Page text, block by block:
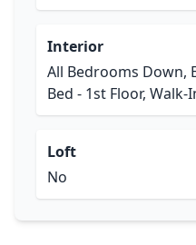
Interior
All Bedrooms Down,
Bed - 1st Floor, Walk-
Loft
No